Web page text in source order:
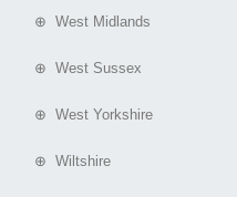
⊕ West Midlands
⊕ West Sussex
⊕ West Yorkshire
⊕ Wiltshire